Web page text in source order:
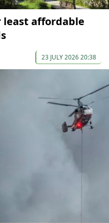
least affordable
23 JULY 2026 20:38